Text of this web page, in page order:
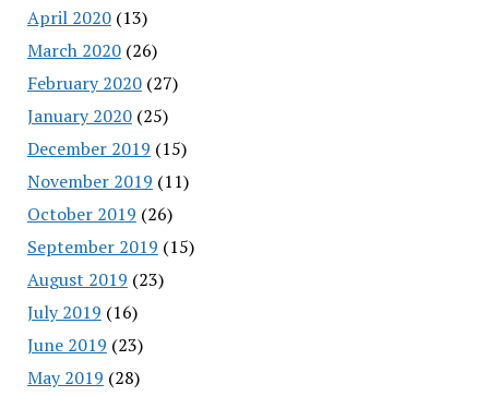
April 2020(13)
March 2020(26)
February 2020(27)
January 2020(25)
December 2019 (15)
November 2019 (11)
October 2019 (26)
September 2019 (15)
August 2019 (23)
July 2019 (16)
June 2019 (23)
May 2019 (28)